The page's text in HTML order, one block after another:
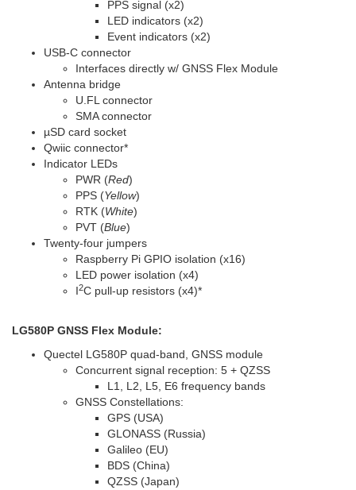
PPS signal (x2)
LED indicators (x2)
Event indicators (x2)
USB-C connector
Interfaces directly w/ GNSS Flex Module
Antenna bridge
U.FL connector
SMA connector
µSD card socket
Qwiic connector*
Indicator LEDs
PWR (Red)
PPS (Yellow)
RTK (White)
PVT (Blue)
Twenty-four jumpers
Raspberry Pi GPIO isolation (x16)
LED power isolation (x4)
I2C pull-up resistors (x4)*
LG580P GNSS Flex Module:
Quectel LG580P quad-band, GNSS module
Concurrent signal reception: 5 + QZSS
L1
L2 L5 E6 frequency bands
GNSS Constellations:
GPS (USA)
GLONASS (Russia)
Galileo (EU)
BDS (China)
QZSS (Japan)